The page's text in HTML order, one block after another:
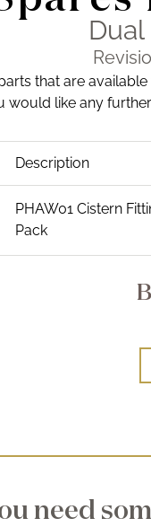
that are
would like any
Description
PHAW01 Cistern
Pack
need